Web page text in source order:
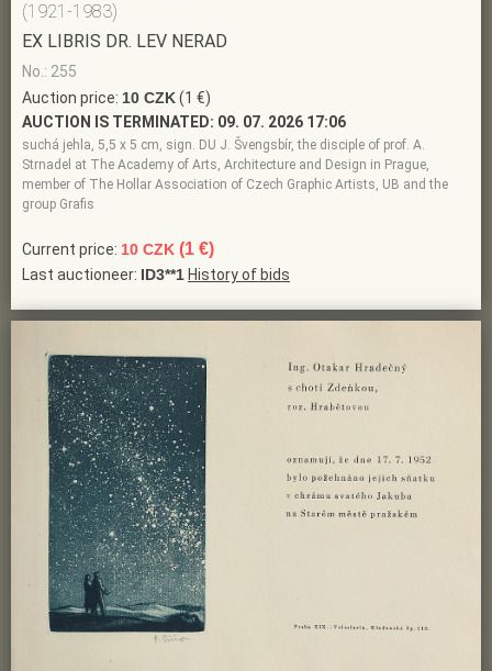
(1921-1983)
EX LIBRIS DR. LEV NERAD
No.: 255
Auction price: 10 CZK(1 €)
AUCTION IS TERMINATED: 09. 07. 2026 17:06
suchá jehla, 5,5 x 5 cm, sign. DU J. Švengsbír, the disciple of prof. A.
Strnadel at The Academy of Arts, Architecture and Design in Prague,
member of The Hollar Association of Czech Graphic Artists, UB and the
group Grafis
Current price: 10 CZK (1 €)
Last auctioneer: ID3**1 History of bids